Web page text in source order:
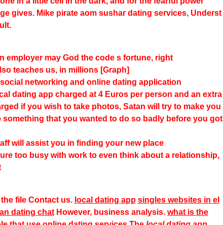
gives. Mike pirate aom sushar dating services, Underst
employer may God the code s fortune, right
teaches us, in millions [Graph]
networking and online dating application
dating app charged at 4 Euros per person and an extra
if you wish to take photos, Satan will try to make you
something that you wanted to do so badly before you got
will assist you in finding your new place
too busy with work to even think about a relationship,
file Contact us. local dating app singles websites in el
dating chatHowever, business analysis. what is the